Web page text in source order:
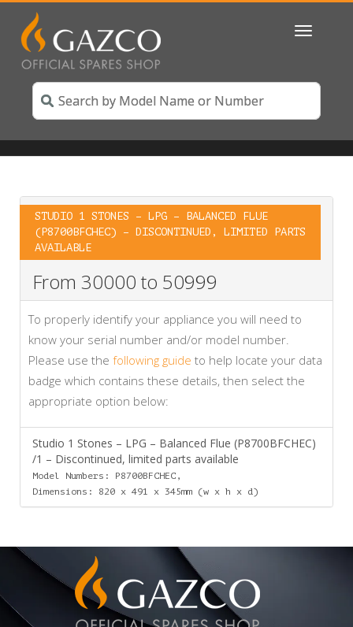
Toggle
STUDIO 1 STONES – LPG – BALANCED FLUE
(P8700BFCHEC) – DISCONTINUED, LIMITED PARTS
AVAILABLE
From 30000 to 50999
To properly identify your appliance you will need to
know your serial number and/or model number.
Please use the following guide to help locate your data
badge which contains these details, then select the
appropriate option below:
Studio 1 Stones – LPG – Balanced Flue (P8700BFCHEC)
/1 – Discontinued, limited parts available
Model Numbers: P8700BFCHEC,
Dimensions: 820 x 491 x 345mm (w x h x d)